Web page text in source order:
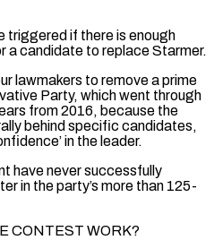
triggered if there is enough
a candidate to replace Starmer.
lawmakers to remove a prime
Party, ‌which went through
from 2016, because the
behind specific candidates,
in the leader.
have never successfully
in the party’s more than 125-
CONTEST WORK?